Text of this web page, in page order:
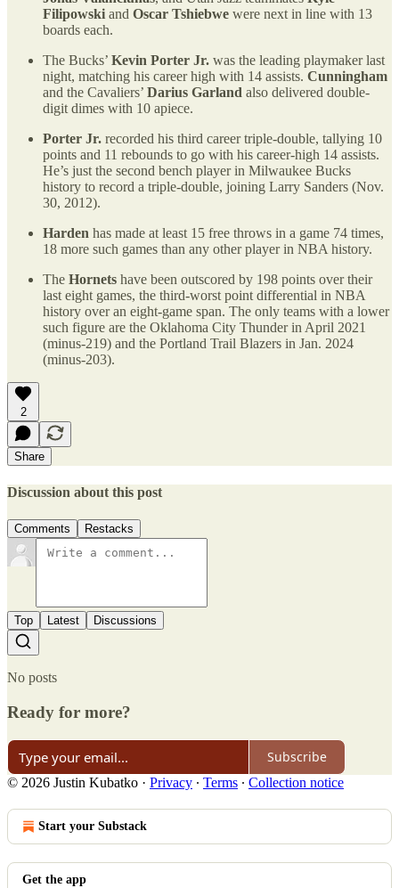
Filipowski and Oscar Tshiebwe were next in line with 13
boards each.
The Bucks’ Kevin Porter Jr. was the leading playmaker last
night, matching his career high with 14 assists. Cunningham
and the Cavaliers’ Darius Garland also delivered double-
digit dimes with 10 apiece.
Porter Jr. recorded his third career triple-double, tallying 10
points and 11 rebounds to go with his career-high 14 assists.
He’s just the second bench player in Milwaukee Bucks
history to record a triple-double, joining Larry Sanders (Nov.
30, 2012).
Harden has made at least 15 free throws in a game 74 times,
18 more such games than any other player in NBA history.
The Hornets have been outscored by 198 points over their
last eight games, the third-worst point differential in NBA
history over an eight-game span. The only teams with a lower
such figure are the Oklahoma City Thunder in April 2021
(minus-219) and the Portland Trail Blazers in Jan. 2024
(minus-203).
2
Share
Discussion about this post
Comments Restacks
Top Latest Discussions
No posts
Ready for more?
Subscribe
© 2026 Justin Kubatko · Privacy ∙ Terms ∙ Collection notice
Start your Substack
Get the app